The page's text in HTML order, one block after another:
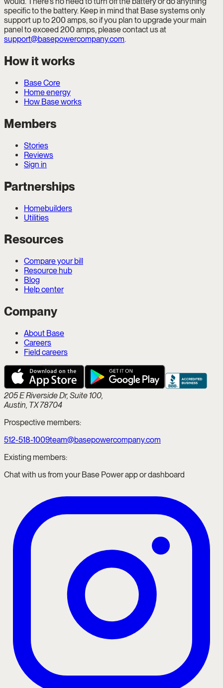
specific to the battery. Keep in mind that Base systems only
support up to 200 amps, so if you plan to upgrade your main
panel to exceed 200 amps, please contact us at
support@basepowercompany.com.
How it works
Base Core
Home energy
How Base works
Members
Stories
Reviews
Sign in
Partnerships
Homebuilders
Utilities
Resources
Compare your bill
Resource hub
Blog
Help center
Company
About Base
Careers
Field careers
205 E Riverside Dr, Suite 100,
Austin, TX 78704
Prospective members:
512-518-1009team@basepowercompany.com
Existing members:
Chat with us from your Base Power app or dashboard